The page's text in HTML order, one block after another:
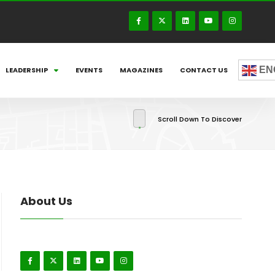
LEADERSHIP EVENTS MAGAZINES CONTACT US
Scroll Down To Discover
About Us